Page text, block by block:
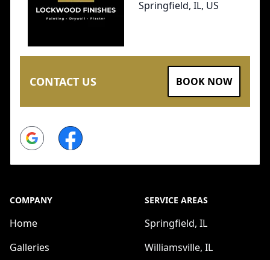
Springfield, IL, US
CONTACT US BOOK NOW
Google Facebook
COMPANY
Home
Galleries
SERVICE AREAS
Springfield, IL
Williamsville, IL